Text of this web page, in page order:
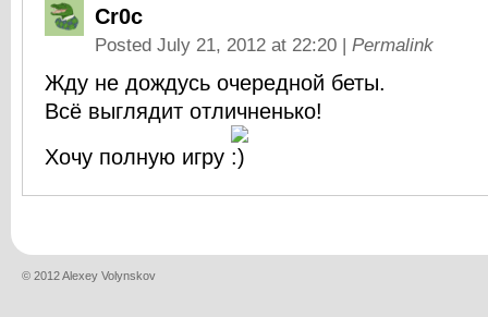
Cr0c
Posted July 21, 2012 at 22:20 | Permalink
Жду не дождусь очередной беты.
Всё выглядит отличненько!
Хочу полную игру
© 2012 Alexey Volynskov